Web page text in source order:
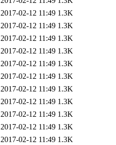
2017-02-12 11:49 1.3K
2017-02-12 11:49 1.3K
2017-02-12 11:49 1.3K
2017-02-12 11:49 1.3K
2017-02-12 11:49 1.3K
2017-02-12 11:49 1.3K
2017-02-12 11:49 1.3K
2017-02-12 11:49 1.3K
2017-02-12 11:49 1.3K
2017-02-12 11:49 1.3K
2017-02-12 11:49 1.3K